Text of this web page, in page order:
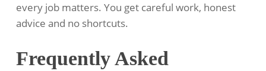
every job matters. You get careful work, honest
advice and no shortcuts.
Frequently Asked